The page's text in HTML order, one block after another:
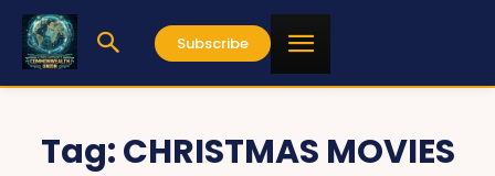
Subscribe
Tag:CHRISTMAS MOVIES